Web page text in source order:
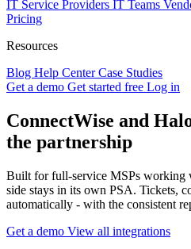
IT Service Providers IT Teams
Pricing
Resources
Blog Help CenterCase Studies
Get a demo Get started free Log in
ConnectWise and
the partnership
Built for full-service MSPs working
side stays in its own PSA. Tickets,
automatically - with the consistent
Get a demo View all integrations